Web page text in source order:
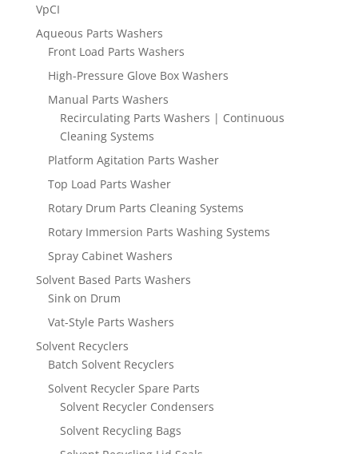
VpCI
Aqueous Parts Washers
Front Load Parts Washers
High-Pressure Glove Box Washers
Manual Parts Washers
Recirculating Parts Washers | Continuous
Cleaning Systems
Platform Agitation Parts Washer
Top Load Parts Washer
Rotary Drum Parts Cleaning Systems
Rotary Immersion Parts Washing Systems
Spray Cabinet Washers
Solvent Based Parts Washers
Sink on Drum
Vat-Style Parts Washers
Solvent Recyclers
Batch Solvent Recyclers
Solvent Recycler Spare Parts
Solvent Recycler Condensers
Solvent Recycling Bags